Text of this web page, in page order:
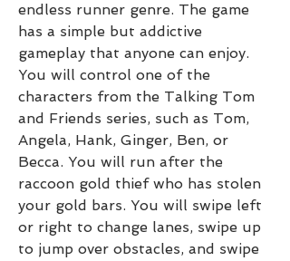
endless runner genre. The game
has a simple but addictive
gameplay that anyone can enjoy.
You will control one of the
characters from the Talking Tom
and Friends series, such as Tom,
Angela, Hank, Ginger, Ben, or
Becca. You will run after the
raccoon gold thief who has stolen
your gold bars. You will swipe left
or right to change lanes, swipe up
to jump over obstacles, and swipe